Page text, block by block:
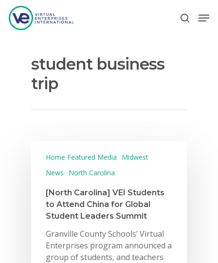
Hit enter to search or ESC to close
student business
trip
Home Featured Media
Midwest
News
North Carolina
[North Carolina] VEI Students
to Attend China for Global
Student Leaders Summit
Granville County Schools’ Virtual
Enterprises program announced a
group of students, and teachers